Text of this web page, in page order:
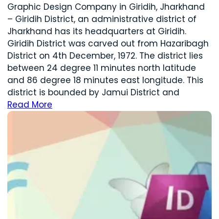
Graphic Design Company in Giridih, Jharkhand
– Giridih District, an administrative district of
Jharkhand has its headquarters at Giridih.
Giridih District was carved out from Hazaribagh
District on 4th December, 1972. The district lies
between 24 degree 11 minutes north latitude
and 86 degree 18 minutes east longitude. This
district is bounded by Jamui District and
Read More